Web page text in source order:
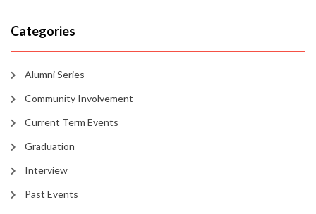
Categories
Alumni Series
Community Involvement
Current Term Events
Graduation
Interview
Past Events